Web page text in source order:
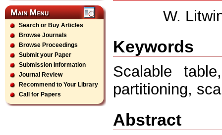
Search or Buy Articles
Browse Journals
Browse Proceedings
Submit your Paper
Submission Information
Journal Review
Recommend to Your Library
Call for Papers
W.
Keywords
Scalable
partitioning,
Abstract